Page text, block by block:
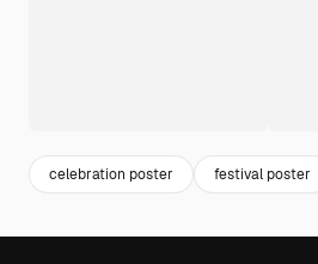
celebration poster festival poster